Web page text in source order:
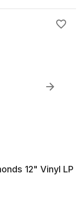
12" Vinyl LP